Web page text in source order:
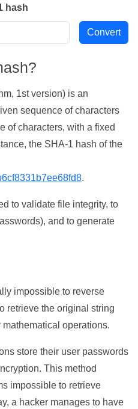
hash
1st version) is an
sequence of characters
of characters, with a fixed
the SHA-1 hash of the
.
to validate file integrity, to
and to generate
impossible to reverse
retrieve the original string
operations.
store their user passwords
This method
impossible to retrieve
a hacker manages to have